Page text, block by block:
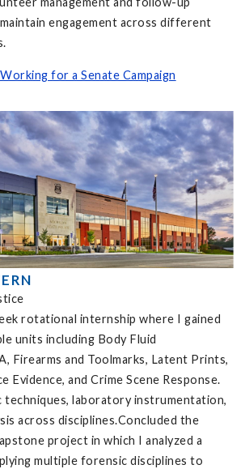
engagement across different
for a Senate Campaign
rotational internship where I gained
units including Body Fluid
Firearms and Toolmarks, Latent Prints,
Evidence, and Crime Scene Response.
techniques, laboratory instrumentation,
across disciplines.Concluded the
project in which I analyzed a
multiple forensic disciplines to